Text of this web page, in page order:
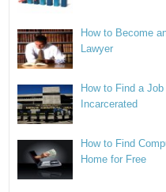
How to Become
Lawyer
How to Find a
Incarcerated
How to Find
Home for Free